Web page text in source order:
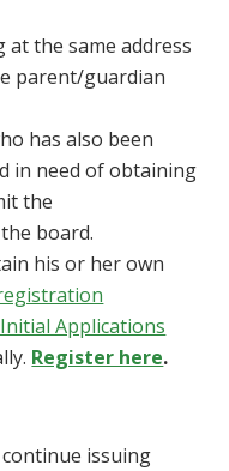
the same address
parent/guardian
has also been
in need of obtaining
the
board.
his or her own
Applications
Register here.
issuing